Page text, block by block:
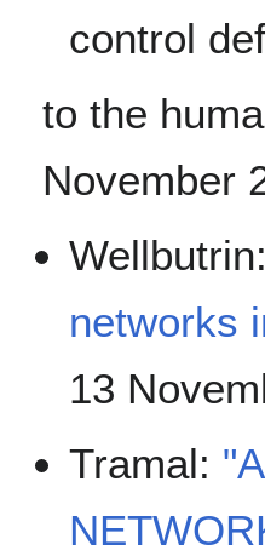
control
to the
November
networks
13
Tramal: